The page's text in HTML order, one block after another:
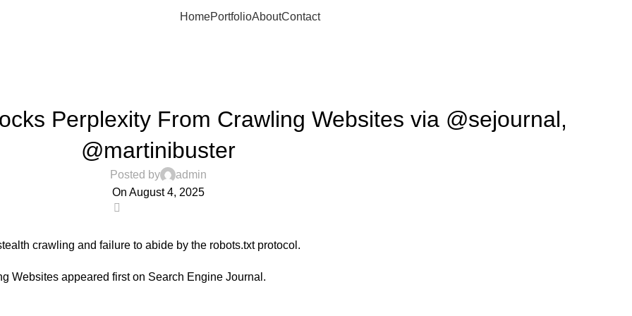
HomePortfolioAboutContact
Perplexity From Crawling Websites via @sejournal,
@martinibuster
Posted by
admin
On August 4, 2025
crawling and failure to abide by the robots.txt protocol.
Websites appeared first on Search Engine Journal .